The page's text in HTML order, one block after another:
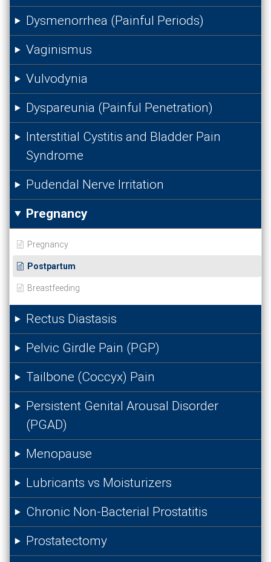
Dysmenorrhea (Painful Periods)
Vaginismus
Vulvodynia
Dyspareunia (Painful Penetration)
Interstitial Cystitis and Bladder Pain
Syndrome
Pudendal Nerve Irritation
Pregnancy
Pregnancy
Postpartum
Breastfeeding
Rectus Diastasis
Pelvic Girdle Pain (PGP)
Tailbone (Coccyx) Pain
Persistent Genital Arousal Disorder
(PGAD)
Menopause
Lubricants vs Moisturizers
Chronic Non-Bacterial Prostatitis
Prostatectomy